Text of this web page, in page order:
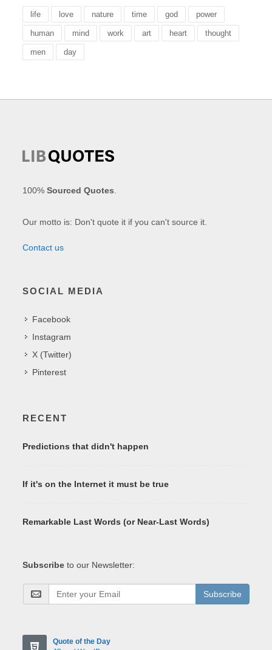
life love nature time god power
human mind work art heart thought
men day
100%Sourced Quotes
Our motto is: Don't quote it if you can't source it.
Contact us
SOCIAL MEDIA
Facebook
Instagram
X (Twitter)
Pinterest
RECENT
Predictions that didn't happen
If it's on the Internet it must be true
Remarkable Last Words (or Near-Last Words)
Subscribe to our Newsletter:
Subscribe
Quote of the Day